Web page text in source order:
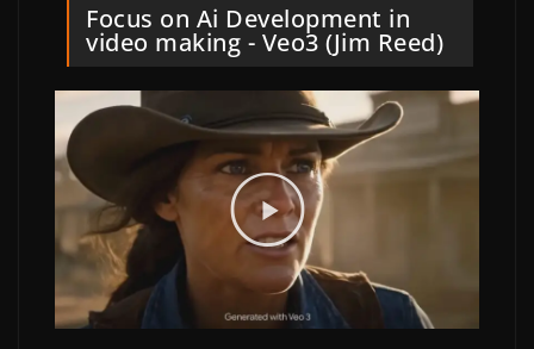
Focus on Ai Development in
video making - Veo3 (Jim Reed)